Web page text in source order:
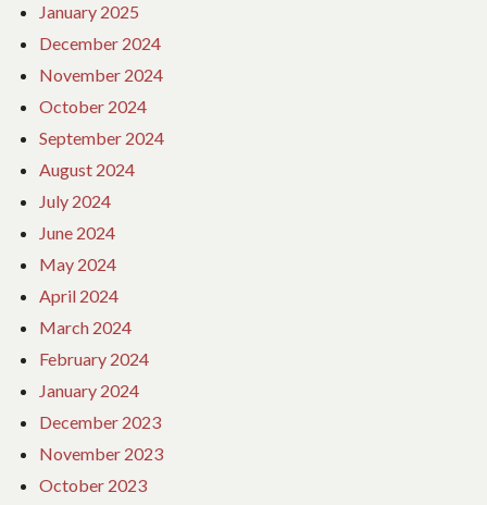
January 2025
December 2024
November 2024
October 2024
September 2024
August 2024
July 2024
June 2024
May 2024
April 2024
March 2024
February 2024
January 2024
December 2023
November 2023
October 2023